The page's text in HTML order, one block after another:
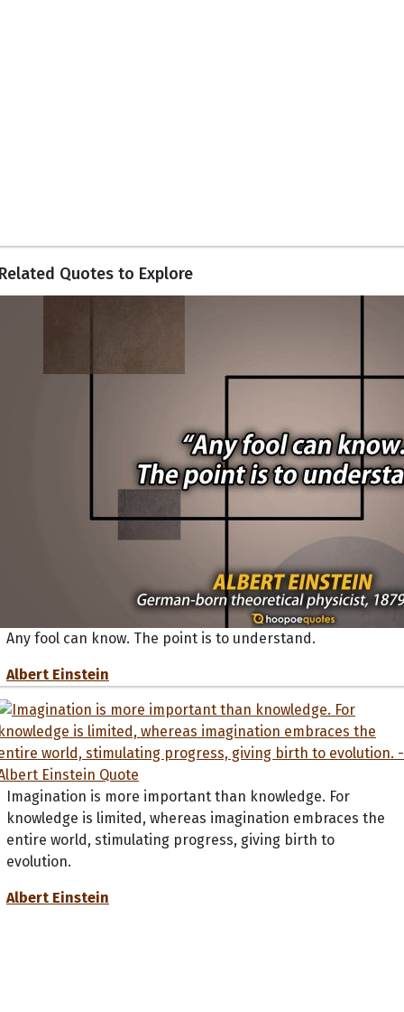
Quotes to Explore
Any fool can know. The point is to understand.
Albert Einstein
Imagination is more important than knowledge. For
knowledge is limited, whereas imagination embraces the
entire world, stimulating progress, giving birth to
evolution.
Albert Einstein